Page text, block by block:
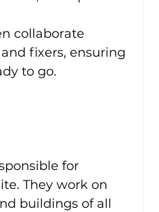
collaborate
fixers, ensuring
to go.
for
They work on
buildings of all